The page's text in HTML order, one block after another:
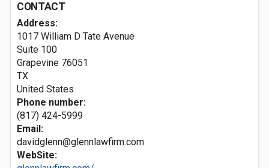
CONTACT
Address:
1017 William D Tate Avenue
Suite 100
Grapevine 76051
TX
United States
Phone number:
(817) 424-5999
Email:
davidglenn@glennlawfirm.com
WebSite: